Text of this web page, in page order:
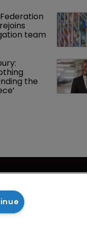
team
the